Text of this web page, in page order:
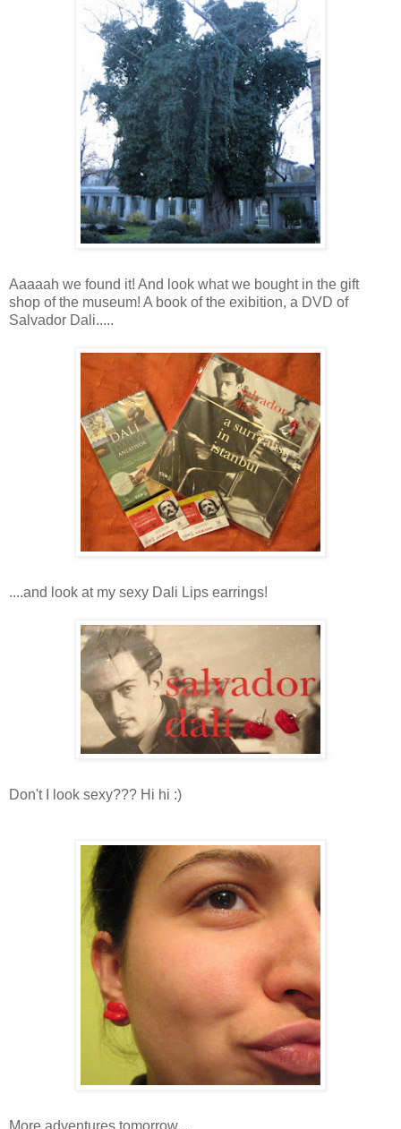
Aaaaah we found it! And look what we bought in the gift
shop of the museum! A book of the exibition, a DVD of
Salvador Dali.....
....and look at my sexy Dali Lips earrings!
Don't I look sexy??? Hi hi :)